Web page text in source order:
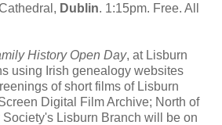
Dublin. 1:15pm. Free. All
History Open Day, at Lisburn
using Irish genealogy websites
of short films of Lisburn
Digital Film Archive; North of
Society's Lisburn Branch will be on